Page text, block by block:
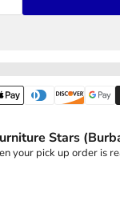
Stars
your pick up order is